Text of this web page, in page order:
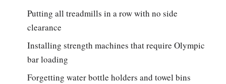
Putting all treadmills in a row with no side
clearance
Installing strength machines that require Olympic
bar loading
Forgetting water bottle holders and towel bins